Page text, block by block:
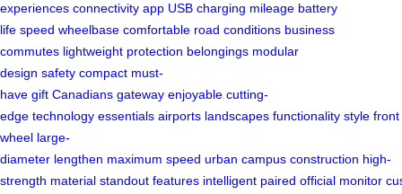
experiences connectivity app USB charging mileage battery
life speed wheelbase comfortable road conditions business
commutes lightweight protection belongings modular
design safety compact must-
have gift Canadians gateway enjoyable cutting-
edge technology essentials airports landscapes functionality style front
wheel large-
diameter lengthen maximum speed urban campus construction high-
strength material standout features intelligent paired official monitor